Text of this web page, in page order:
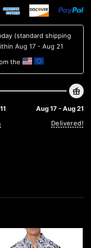
(standard shipping
Aug 17 - Aug 21
the
Aug 17 - Aug 21
Delivered!